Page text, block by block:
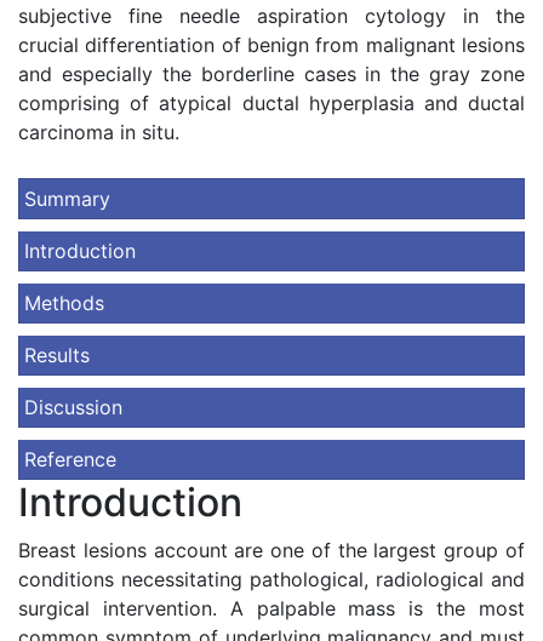
subjective fine needle aspiration cytology in the
crucial differentiation of benign from malignant lesions
and especially the borderline cases in the gray zone
comprising of atypical ductal hyperplasia and ductal
carcinoma in situ.
Summary
Introduction
Methods
Results
Discussion
Reference
Introduction
Breast lesions account are one of the largest group of
conditions necessitating pathological, radiological and
surgical intervention. A palpable mass is the most